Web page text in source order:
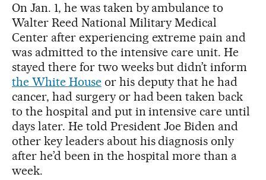
On Jan. 1, he was taken by ambulance to
Walter Reed National Military Medical
Center after experiencing extreme pain and
was admitted to the intensive care unit. He
stayed there for two weeks but didn’t inform
the White Houseor his deputy that he had
cancer, had surgery or had been taken back
to the hospital and put in intensive care until
days later. He told President Joe Biden and
other key leaders about his diagnosis only
after he’d been in the hospital more than a
week.